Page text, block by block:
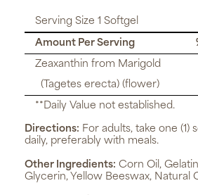
Serving Size 1 Softgel
Amount Per Serving
Zeaxanthin from Marigold
(Tagetes erecta) (flower)
**Daily Value not established.
Directions: For adults, take one (1)
daily, preferably with meals.
Other Ingredients: Corn Oil,
Glycerin, Yellow Beeswax, Natural